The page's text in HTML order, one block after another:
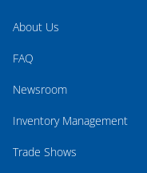
About Us
FAQ
Newsroom
Inventory Management
Trade Shows